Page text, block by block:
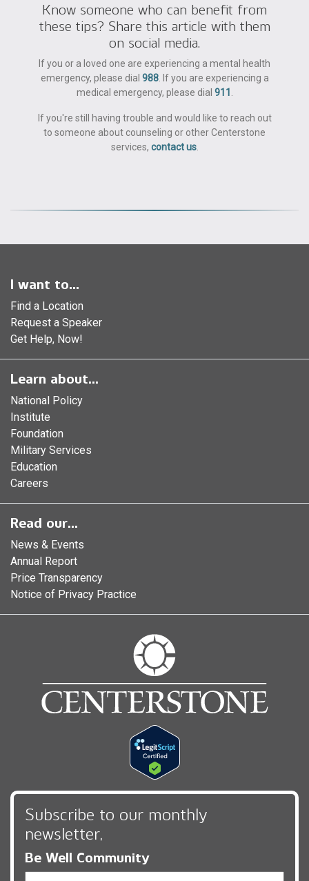
Know someone who can benefit from
these tips? Share this article with them
on social media.
If you or a loved one are experiencing a mental health
emergency, please dial 988. If you are experiencing a
medical emergency, please dial 911
If you're still having trouble and would like to reach out
to someone about counseling or other Centerstone
services, contact us.
I want to...
Find a Location
Request a Speaker
Get Help, Now!
Learn about...
National Policy
Institute
Foundation
Military Services
Education
Careers
Read our...
News & Events
Annual Report
Price Transparency
Notice of Privacy Practice
Subscribe to our monthly
newsletter,
Be Well Community